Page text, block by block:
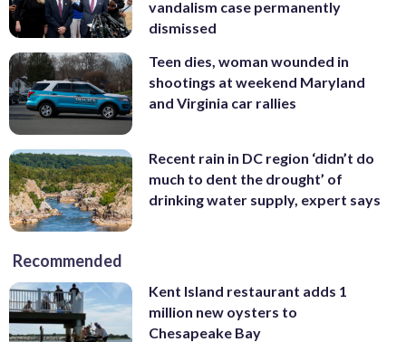
vandalism case permanently
dismissed
Teen dies, woman wounded in
shootings at weekend Maryland
and Virginia car rallies
Recent rain in DC region ‘didn’t do
much to dent the drought’ of
drinking water supply, expert says
Recommended
Kent Island restaurant adds 1
million new oysters to
Chesapeake Bay